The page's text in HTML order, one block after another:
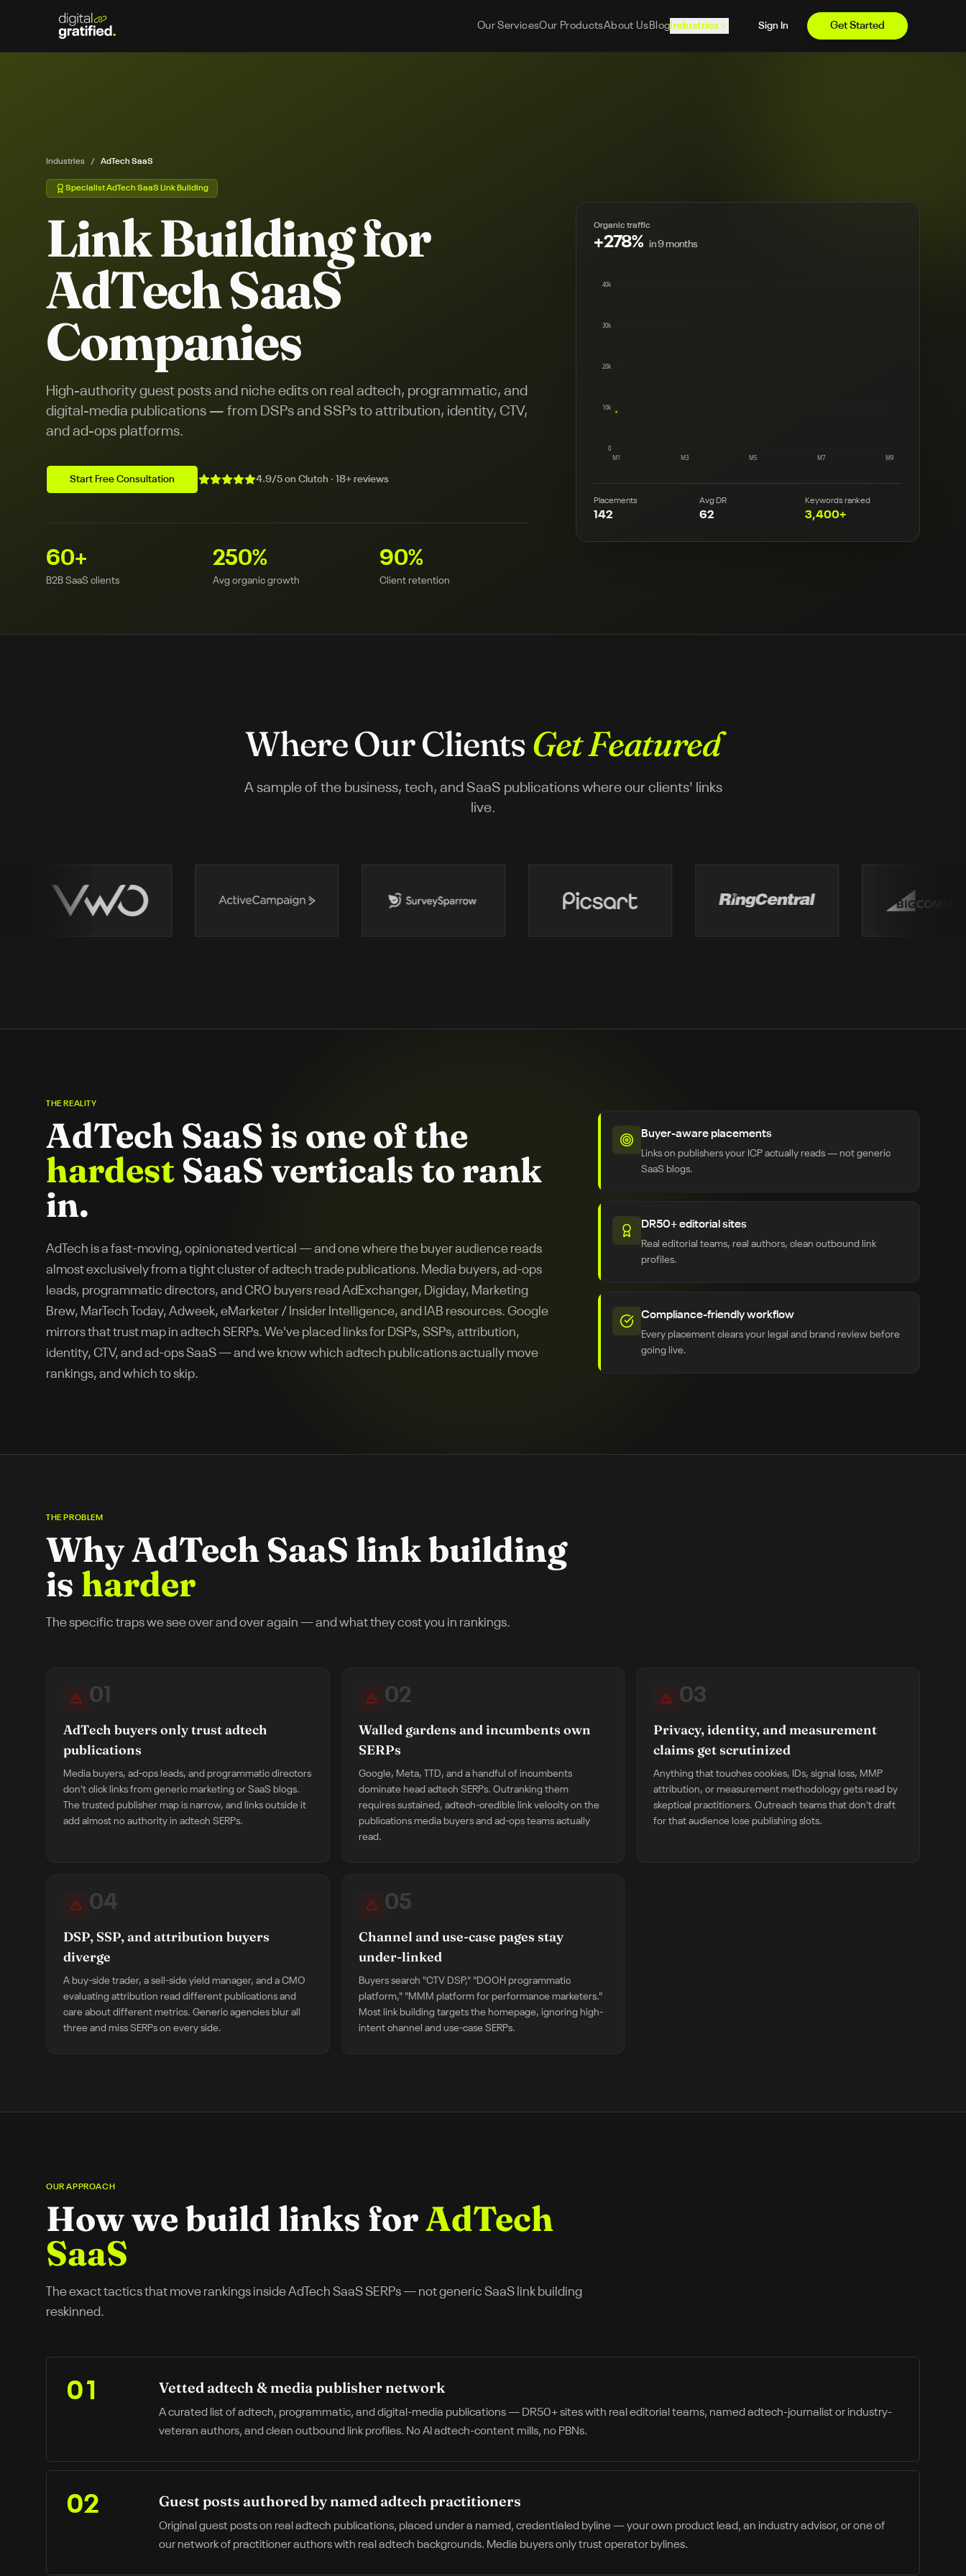
Our ServicesOur ProductsAbout Us Blog Industries Sign In Get Started
Industries / AdTech SaaS
SpecialistAdTech SaaS Link Building
Link Building for
AdTech SaaS
Companies
High-authority guest posts and niche edits on real adtech, programmatic, and
digital-media publications — from DSPs and SSPs to attribution, identity, CTV,
and ad-ops platforms.
Start Free Consultation 4.9/5 on Clutch · 18+ reviews
60+
B2B SaaS clients
250%
Avg organic growth
90%
Client retention
Organic traffic
+278% in 9 months
0
10k
20k
30k
40k
M1 M3 M5 M7 M9
Placements
142
Avg DR
62
Keywords ranked
3,400+
Where Our Clients Get Featured
A sample of the business, tech, and SaaS publications where our clients' links
live.
THE REALITY
AdTech SaaS is one of the
hardest SaaS verticals to rank
in.
AdTech is a fast-moving, opinionated vertical — and one where the buyer audience reads
almost exclusively from a tight cluster of adtech trade publications. Media buyers, ad-ops
leads, programmatic directors, and CRO buyers read AdExchanger, Digiday, Marketing
Brew, MarTech Today, Adweek, eMarketer / Insider Intelligence, and IAB resources. Google
mirrors that trust map in adtech SERPs. We've placed links for DSPs, SSPs, attribution,
identity, CTV, and ad-ops SaaS — and we know which adtech publications actually move
rankings, and which to skip.
Buyer-aware placements
Links on publishers your ICP actually reads — not generic
SaaS blogs.
DR50+ editorial sites
Real editorial teams, real authors, clean outbound link
profiles.
Compliance-friendly workflow
Every placement clears your legal and brand review before
going live.
THE PROBLEM
WhyAdTech SaaS link building
is harder
The specific traps we see over and over again — and what they cost you in rankings.
01
AdTech buyers only trust adtech
publications
Media buyers, ad-ops leads, and programmatic directors
don't click links from generic marketing or SaaS blogs.
The trusted publisher map is narrow, and links outside it
add almost no authority in adtech SERPs.
02
Walled gardens and incumbents own
SERPs
Google, Meta, TTD, and a handful of incumbents
dominate head adtech SERPs. Outranking them
requires sustained, adtech-credible link velocity on the
publications media buyers and ad-ops teams actually
read.
03
Privacy, identity, and measurement
claims get scrutinized
Anything that touches cookies, IDs, signal loss, MMP
attribution, or measurement methodology gets read by
skeptical practitioners. Outreach teams that don't draft
for that audience lose publishing slots.
04
DSP, SSP, and attribution buyers
diverge
A buy-side trader, a sell-side yield manager, and a CMO
evaluating attribution read different publications and
care about different metrics. Generic agencies blur all
three and miss SERPs on every side.
05
Channel and use-case pages stay
under-linked
Buyers search "CTV DSP," "DOOH programmatic
platform," "MMM platform for performance marketers."
Most link building targets the homepage, ignoring high-
intent channel and use-case SERPs.
OUR APPROACH
How we build links forAdTech
SaaS
The exact tactics that move rankings insideAdTech SaaSSERPs — not generic SaaS link building
reskinned.
01 Vetted adtech & media publisher network
A curated list of adtech, programmatic, and digital-media publications — DR50+ sites with real editorial teams, named adtech-journalist or industry-
veteran authors, and clean outbound link profiles. No AI adtech-content mills, no PBNs.
02 Guest posts authored by named adtech practitioners
Original guest posts on real adtech publications, placed under a named, credentialed byline — your own product lead, an industry advisor, or one of
our network of practitioner authors with real adtech backgrounds. Media buyers only trust operator bylines.